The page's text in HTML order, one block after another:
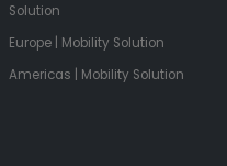
Solution
Europe | Mobility Solution
Americas | Mobility Solution